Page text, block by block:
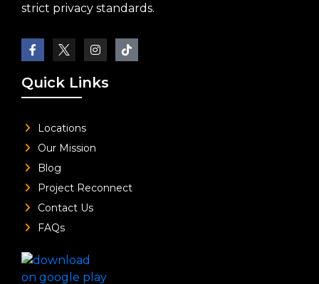
strict privacy standards.
Quick Links
Locations
Our Mission
Blog
Project Reconnect
Contact Us
FAQs